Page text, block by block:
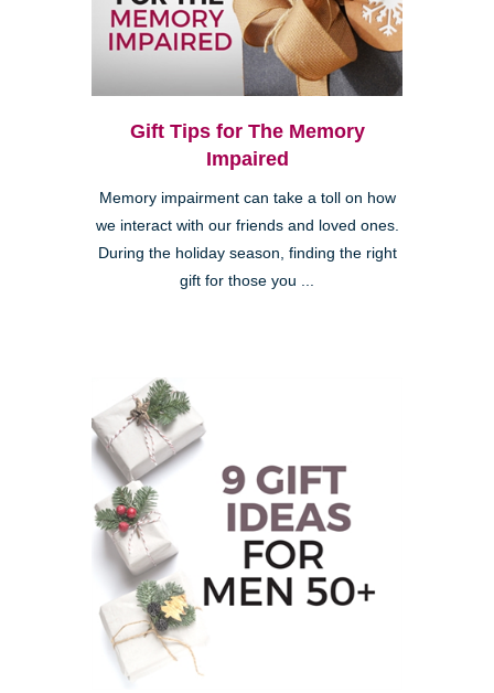
Gift Tips for The Memory
Impaired
Memory impairment can take a toll on how
we interact with our friends and loved ones.
During the holiday season, finding the right
gift for those you ...